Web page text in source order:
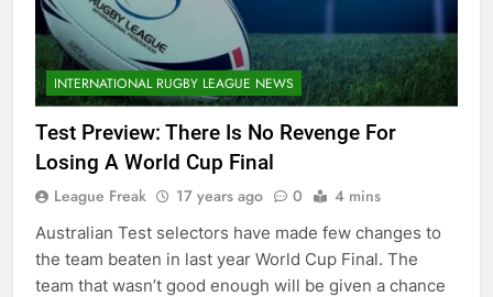
INTERNATIONAL RUGBY LEAGUE NEWS
Test Preview: There Is No Revenge For
Losing A World Cup Final
League Freak 17 years ago 0 4 mins
Australian Test selectors have made few changes to
the team beaten in last year World Cup Final. The
team that wasn’t good enough will be given a chance